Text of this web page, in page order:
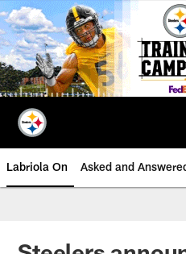
Skip
to
main
content
Labriola On Asked and